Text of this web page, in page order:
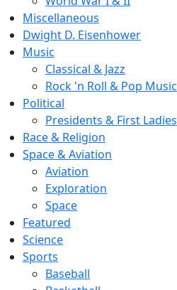
Miscellaneous
Dwight D. Eisenhower
Music
Classical & Jazz
Rock 'n Roll & Pop Music
Political
Presidents & First Ladies
Race & Religion
Space & Aviation
Aviation
Exploration
Space
Featured
Science
Sports
Baseball